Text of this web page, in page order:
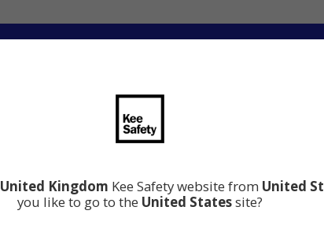
United Kingdom Kee Safety website from United
you like to go to the United Statessite?